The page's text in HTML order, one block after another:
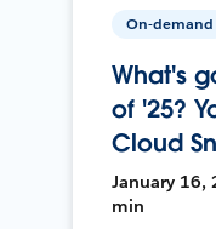
On-demand
What's
of '25?
Cloud
January 16,
min